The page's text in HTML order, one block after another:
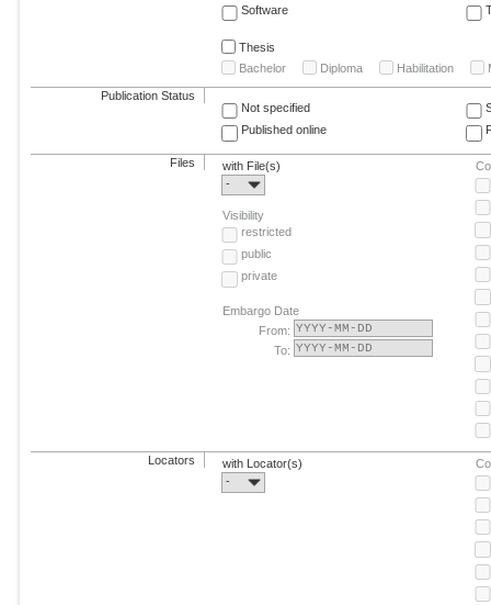
Software
Thesis
Bachelor
Diploma Habilitation
Publication Status
Not specified
Published online
Files
with File(s)
-
Visibility
restricted
public
private
Embargo Date
From:
To:
Locators
with Locator(s)
-